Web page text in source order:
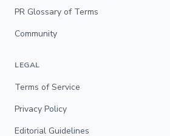
PR Glossary of Terms
Community
LEGAL
Terms of Service
Privacy Policy
Editorial Guidelines